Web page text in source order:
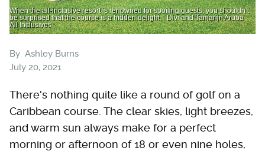
When the all-inclusive resort is renowned for spoiling guests, you shouldn’t
be surprised that the course is a hidden delight. | Divi and Tamarijn Aruba
All Inclusives
By Ashley Burns
July 20, 2021
There's nothing quite like a round of golf on a
Caribbean course. The clear skies, light breezes,
and warm sun always make for a perfect
morning or afternoon of 18 or even nine holes,